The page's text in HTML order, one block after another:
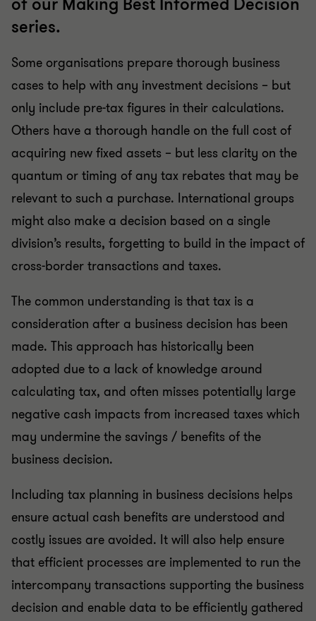
of our Making Best Informed Decision
series.
Some organisations prepare thorough business
cases to help with any investment decisions – but
only include pre-tax figures in their calculations.
Others have a thorough handle on the full cost of
acquiring new fixed assets – but less clarity on the
quantum or timing of any tax rebates that may be
relevant to such a purchase. International groups
might also make a decision based on a single
division’s results, forgetting to build in the impact of
cross-border transactions and taxes.
The common understanding is that tax is a
consideration after a business decision has been
made. This approach has historically been
adopted due to a lack of knowledge around
calculating tax, and often misses potentially large
negative cash impacts from increased taxes which
may undermine the savings / benefits of the
business decision.
Including tax planning in business decisions helps
ensure actual cash benefits are understood and
costly issues are avoided. It will also help ensure
that efficient processes are implemented to run the
intercompany transactions supporting the business
decision and enable data to be efficiently gathered